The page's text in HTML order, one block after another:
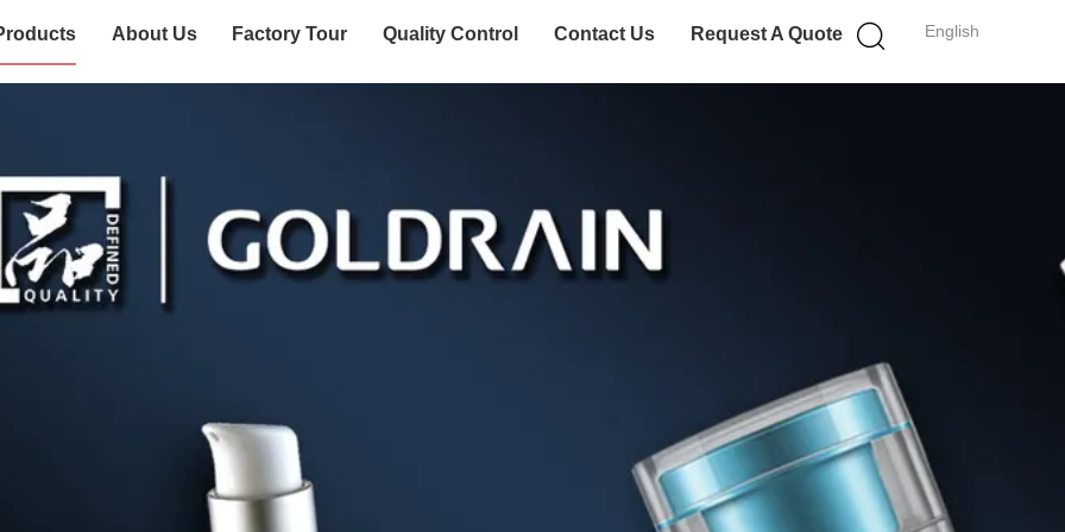
English
About Us Factory Tour Quality Control Contact Us Request A Quote